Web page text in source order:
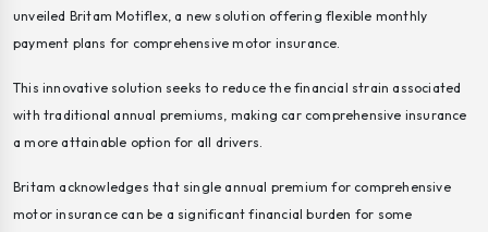
unveiled Britam Motiflex, a new solution offering flexible monthly
payment plans for comprehensive motor insurance.
This innovative solution seeks to reduce the financial strain associated
with traditional annual premiums, making car comprehensive insurance
a more attainable option for all drivers.
Britam acknowledges that single annual premium for comprehensive
motor insurance can be a significant financial burden for some